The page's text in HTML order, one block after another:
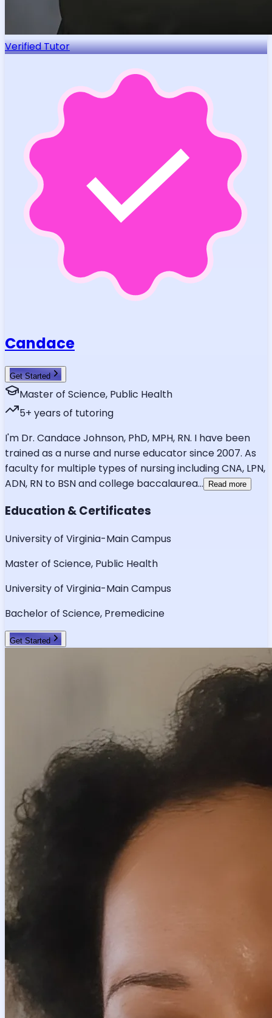
Verified Tutor
Candace
Get Started
Master of Science, Public Health
5+ years of tutoring
I'm Dr. Candace Johnson, PhD, MPH, RN. I have been
trained as a nurse and nurse educator since 2007. As
faculty for multiple types of nursing including CNA, LPN,
ADN, RN to BSN and college baccalaurea... Read more
Education & Certificates
University of Virginia-Main Campus
Master of Science, Public Health
University of Virginia-Main Campus
Bachelor of Science, Premedicine
Get Started